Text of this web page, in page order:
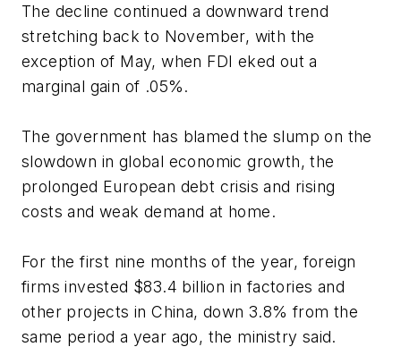
The decline continued a downward trend
stretching back to November, with the
exception of May, when FDI eked out a
marginal gain of .05%.
The government has blamed the slump on the
slowdown in global economic growth, the
prolonged European debt crisis and rising
costs and weak demand at home.
For the first nine months of the year, foreign
firms invested $83.4 billion in factories and
other projects in China, down 3.8% from the
same period a year ago, the ministry said.